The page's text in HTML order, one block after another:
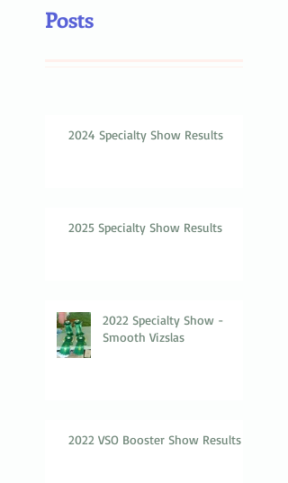
Posts
2024 Specialty Show Results
2025 Specialty Show Results
2022 Specialty Show -
Smooth Vizslas
2022 VSO Booster Show Results